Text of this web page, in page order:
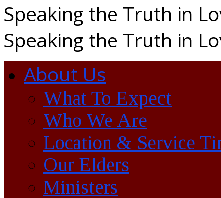
Speaking the Truth in
Speaking the Truth in
About Us
What To Expect
Who We Are
Location & Service
Our Elders
Ministers